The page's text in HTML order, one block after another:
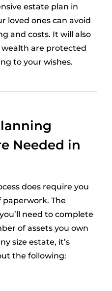
estate plan in
loved ones can avoid
and costs. It will also
are protected
to your wishes.
Needed in
does require you
The
need to complete
of assets you own
size estate, it’s
the following: